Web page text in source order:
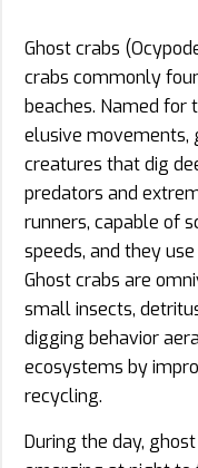
Ghost crabs
crabs commonly
beaches. Named for
elusive movements,
creatures that dig
predators and
runners, capable of
speeds, and they
Ghost crabs are
small insects,
digging behavior
ecosystems by
recycling.
During the day,